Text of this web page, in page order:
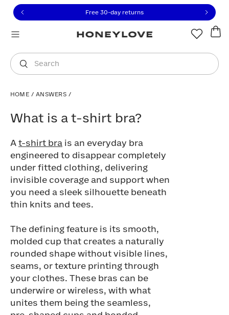
to view our Accessibility Statement or contact us
to content
Free 30-day returns
Search
You are shopping in
HOME / ANSWERS /
What is a t-shirt bra?
A t-shirt bra is an everyday bra
engineered to disappear completely
under fitted clothing, delivering
invisible coverage and support when
you need a sleek silhouette beneath
thin knits and tees.
The defining feature is its smooth,
molded cup that creates a naturally
rounded shape without visible lines,
seams, or texture printing through
your clothes. These bras can be
underwire or wireless, with what
unites them being the seamless,